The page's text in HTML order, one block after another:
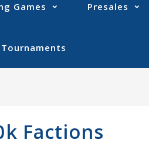
Games Presales
Tournaments
Factions